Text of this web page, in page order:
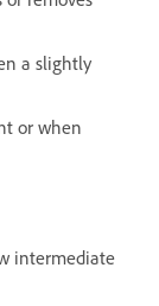
a slightly
or when
intermediate